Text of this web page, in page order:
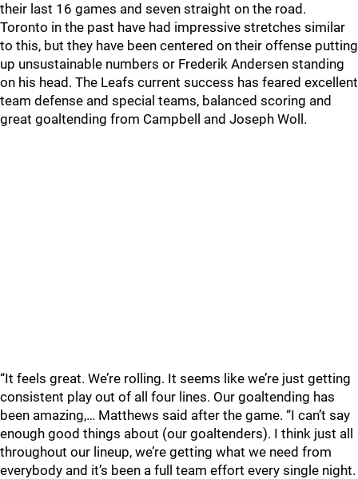
their last 16 games and seven straight on the road.
Toronto in the past have had impressive stretches similar
to this, but they have been centered on their offense putting
up unsustainable numbers or Frederik Andersen standing
on his head. The Leafs current success has feared excellent
team defense and special teams, balanced scoring and
great goaltending from Campbell and Joseph Woll.
“It feels great. We’re rolling. It seems like we’re just getting
consistent play out of all four lines. Our goaltending has
been amazing,… Matthews said after the game. “I can’t say
enough good things about (our goaltenders). I think just all
throughout our lineup, we’re getting what we need from
everybody and it’s been a full team effort every single night.